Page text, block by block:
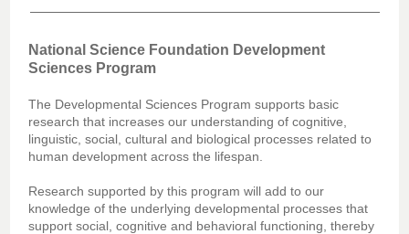
National Science Foundation Development
Sciences Program
The Developmental Sciences Program supports basic
research that increases our understanding of cognitive,
linguistic, social, cultural and biological processes related to
human development across the lifespan.
Research supported by this program will add to our
knowledge of the underlying developmental processes that
support social, cognitive and behavioral functioning, thereby